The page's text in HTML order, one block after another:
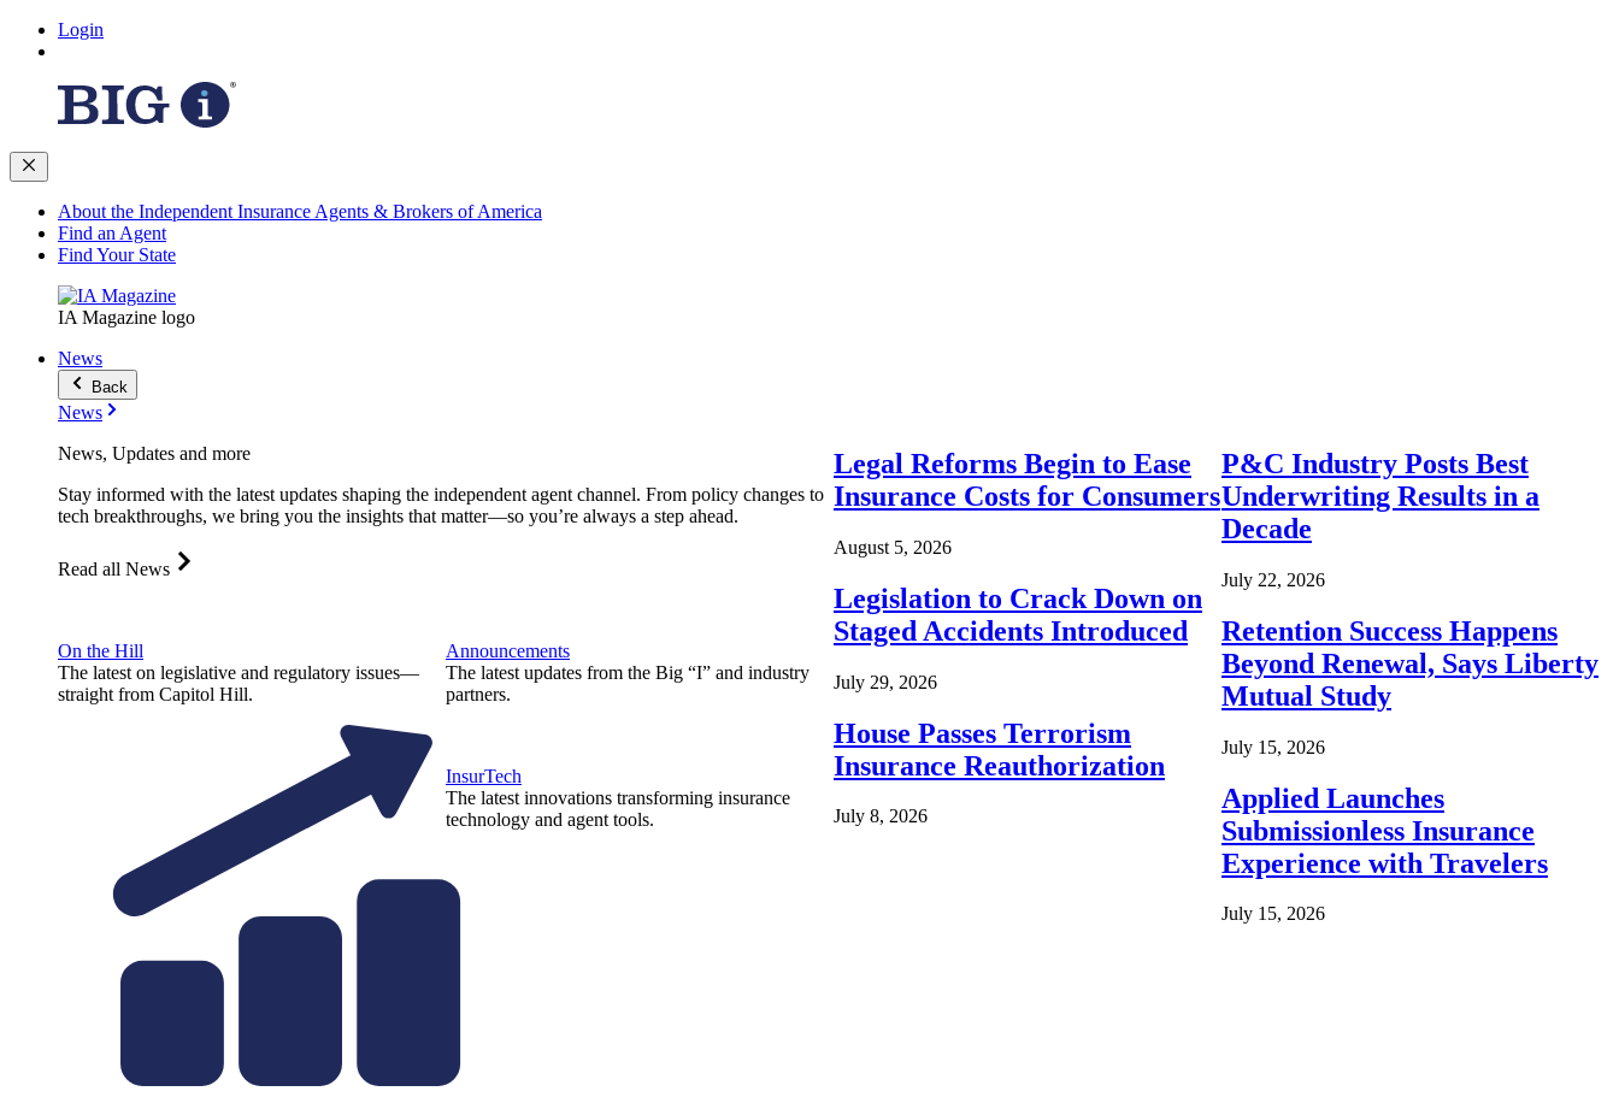
Login
About the Independent Insurance Agents & Brokers of America
Find an Agent
Find Your State
IA Magazine logo
News
Back
News
News, Updates and more
Stay informed with the latest updates shaping the independent agent channel. From policy changes to
tech breakthroughs, we bring you the insights that matter—so you’re always a step ahead.
Read all News
On the Hill
The latest on legislative and regulatory issues—
straight from Capitol Hill.
Announcements
The latest updates from the Big “I” and industry
partners.
InsurTech
The latest innovations transforming insurance
technology and agent tools.
Legal Reforms Begin to Ease
Insurance Costs for Consumers
August 5, 2026
Legislation to Crack Down on
Staged Accidents Introduced
July 29, 2026
House Passes Terrorism
Insurance Reauthorization
July 8, 2026
P&C Industry Posts Best
Underwriting Results in a
Decade
July 22, 2026
Retention Success Happens
Beyond Renewal, Says Liberty
Mutual Study
July 15, 2026
Applied Launches
Submissionless Insurance
Experience with Travelers
July 15, 2026